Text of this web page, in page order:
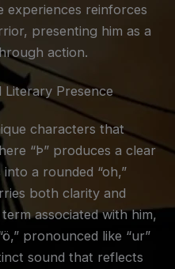
experiences reinforces
presenting him as a
action.
Literary Presence
characters that
“Þ” produces a clear
into a rounded “oh,”
both clarity and
associated with him,
pronounced like “ur”
sound that reflects